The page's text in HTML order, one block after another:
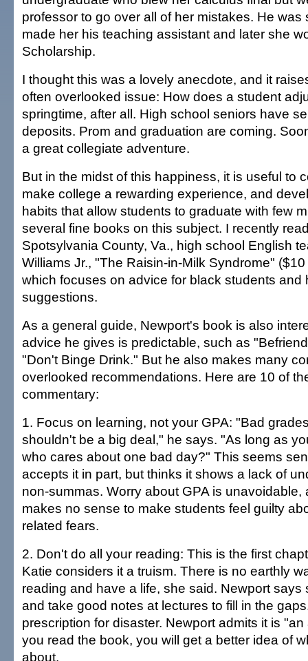
professor to go over all of her mistakes. He was
made her his teaching assistant and later she
Scholarship.
I thought this was a lovely anecdote, and it
often overlooked issue: How does a student
springtime, after all. High school seniors have
deposits. Prom and graduation are coming.
a great collegiate adventure.
But in the midst of this happiness, it is useful to
make college a rewarding experience, and
habits that allow students to graduate with few
several fine books on this subject. I recently
Spotsylvania County, Va., high school English
Williams Jr., "The Raisin-in-Milk Syndrome"
which focuses on advice for black students and
suggestions.
As a general guide, Newport's book is also
advice he gives is predictable, such as
"Don't Binge Drink." But he also makes many
overlooked recommendations. Here are 10 of
commentary:
1. Focus on learning, not your GPA: "Bad
shouldn't be a big deal," he says. "As long as
who cares about one bad day?" This seems
accepts it in part, but thinks it shows a lack of
non-summas. Worry about GPA is unavoidable,
makes no sense to make students feel guilty
related fears.
2. Don't do all your reading: This is the first
Katie considers it a truism. There is no earthly
reading and have a life, she said. Newport says
and take good notes at lectures to fill in the
prescription for disaster. Newport admits it is
you read the book, you will get a better idea of
about.